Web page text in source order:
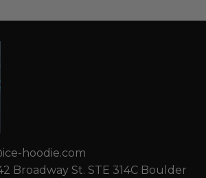
hoodie.com
Broadway St. STE 314C Boulder